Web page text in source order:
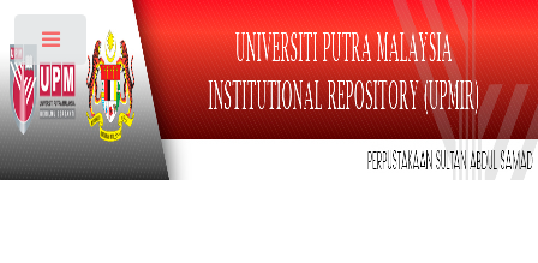
Toggle